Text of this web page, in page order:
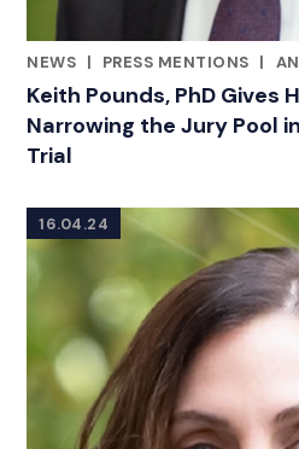
NEWS |
PRESS MENTIONS |
Keith Pounds, PhD Gives
Narrowing the Jury Pool
Trial
16.04.24